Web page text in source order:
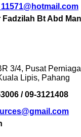
Fadzilah Bt Abd
3/4, Pusat
Lipis, Pahang
/ 09-3121408